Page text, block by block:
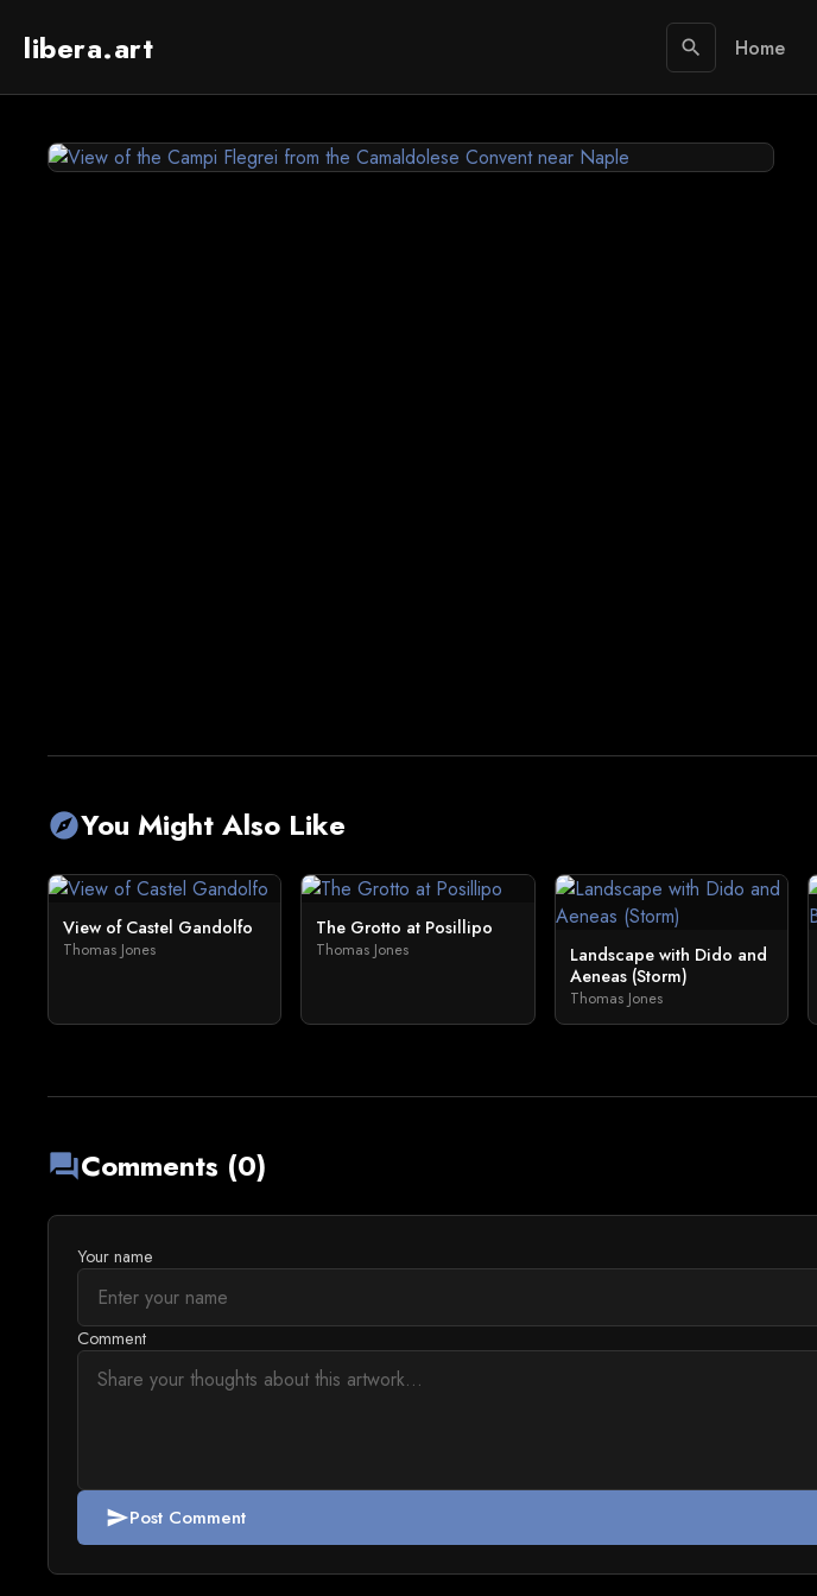
libera.art search Home
exploreYou Might Also Like
View of Castel Gandolfo
Thomas Jones
The Grotto at Posillipo
Thomas Jones
Landscape with Dido and
Aeneas (Storm)
Thomas Jones
forumComments (0)
Your name
Comment
sendPost Comment